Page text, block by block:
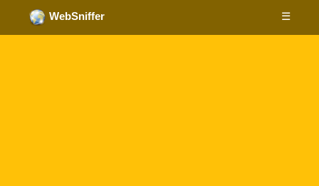
WebSniffer ☰